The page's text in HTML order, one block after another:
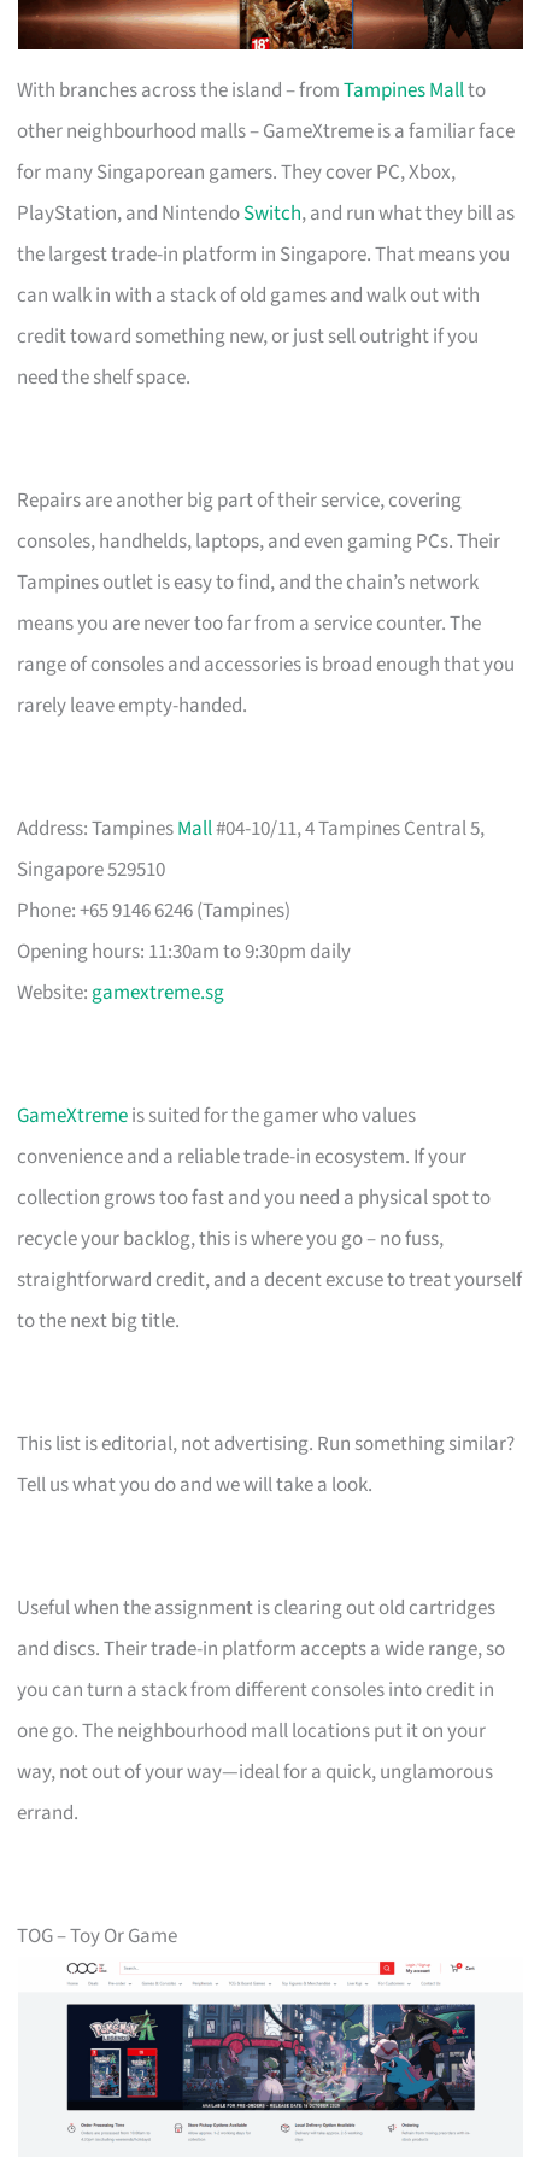
With branches across the island – fromTampines Mallto
other neighbourhood malls – GameXtreme is a familiar face
for many Singaporean gamers. They cover PC, Xbox,
PlayStation, and NintendoSwitch, and run what they bill as
the largest trade-in platform in Singapore. That means you
can walk in with a stack of old games and walk out with
credit toward something new, or just sell outright if you
need the shelf space.
Repairs are another big part of their service, covering
consoles, handhelds, laptops, and even gaming PCs. Their
Tampines outlet is easy to find, and the chain’s network
means you are never too far from a service counter. The
range of consoles and accessories is broad enough that you
rarely leave empty-handed.
Address: TampinesMall#04-10/11, 4 Tampines Central 5,
Singapore 529510
Phone: +65 9146 6246 (Tampines)
Opening hours: 11:30am to 9:30pm daily
Website: gamextreme.sg
GameXtremeis suited for the gamer who values
convenience and a reliable trade-in ecosystem. If your
collection grows too fast and you need a physical spot to
recycle your backlog, this is where you go – no fuss,
straightforward credit, and a decent excuse to treat yourself
to the next big title.
This list is editorial, not advertising. Run something similar?
Tell us what you do and we will take a look.
Useful when the assignment is clearing out old cartridges
and discs. Their trade-in platform accepts a wide range, so
you can turn a stack from different consoles into credit in
one go. The neighbourhood mall locations put it on your
way, not out of your way—ideal for a quick, unglamorous
errand.
TOG – Toy Or Game